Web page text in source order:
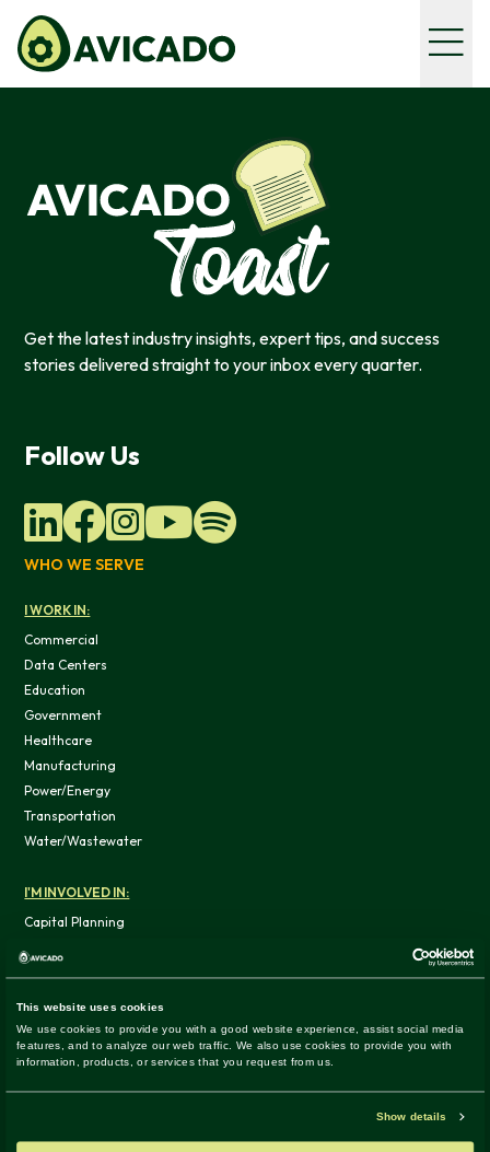
Get the latest industry insights, expert tips, and success
stories delivered straight to your inbox every quarter.
Follow Us
WHO WE SERVE
I WORK IN:
Commercial
Data Centers
Education
Government
Healthcare
Manufacturing
Power/Energy
Transportation
Water/Wastewater
I'M INVOLVED IN:
Capital Planning
Capital Program
Facility Operations
Technology / Data
SERVICES & SOLUTIONS